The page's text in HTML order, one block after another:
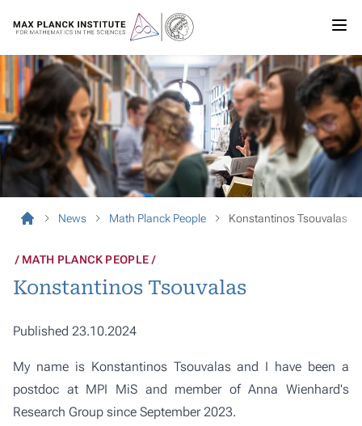
News Math Planck People Konstantinos Tsouvalas
MATH PLANCK PEOPLE
Konstantinos Tsouvalas
Published 23.10.2024
My name is Konstantinos Tsouvalas and I have been a
postdoc at MPI MiS and member ofAnna Wienhard's
Research Group since September 2023.